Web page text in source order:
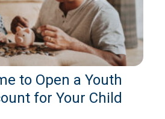
to Open a Youth
for Your Child